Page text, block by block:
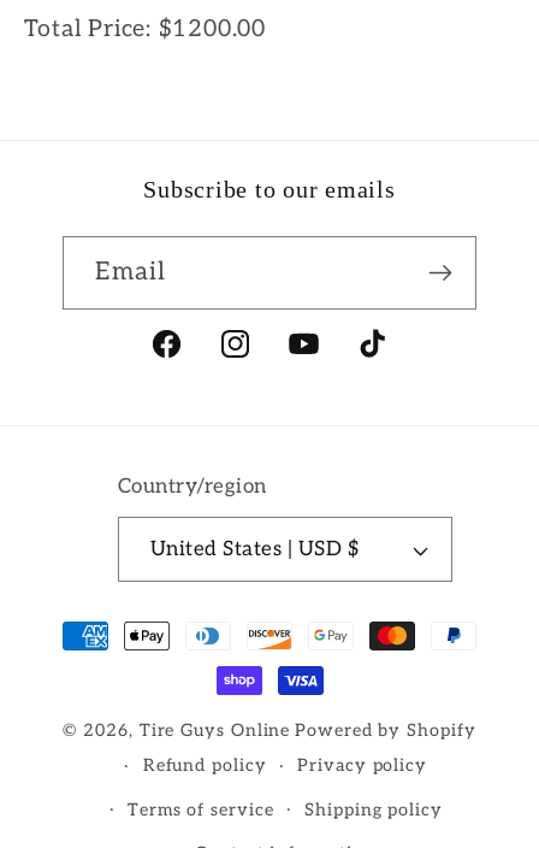
Total Price: $1200.00
Subscribe to our emails
Email
FacebookInstagramYouTubeTikTok
Country/region
United States | USD $
Payment
methods
© 2026, Tire Guys Online Powered by Shopify
Refund policy
Privacy policy
Terms of service Shipping policy